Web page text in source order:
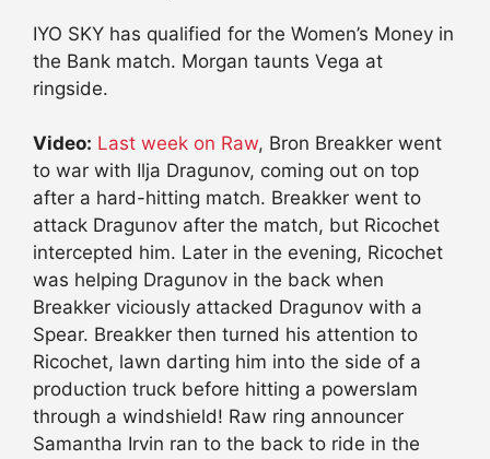
IYO SKY has qualified for the Women’s Money in
the Bank match. Morgan taunts Vega at
ringside.
Video: Last week on Raw, Bron Breakker went
to war with Ilja Dragunov, coming out on top
after a hard-hitting match. Breakker went to
attack Dragunov after the match, but Ricochet
intercepted him. Later in the evening, Ricochet
was helping Dragunov in the back when
Breakker viciously attacked Dragunov with a
Spear. Breakker then turned his attention to
Ricochet, lawn darting him into the side of a
production truck before hitting a powerslam
through a windshield! Raw ring announcer
Samantha Irvin ran to the back to ride in the